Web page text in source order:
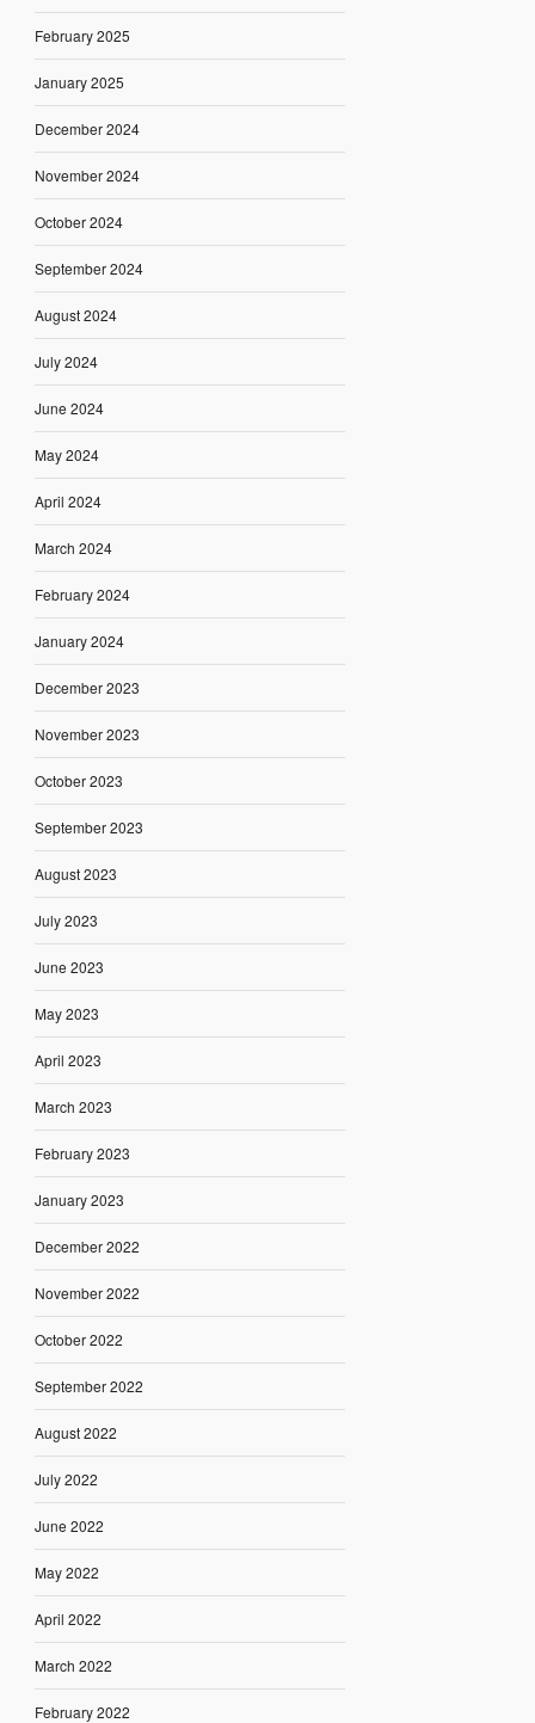
February 2025
January 2025
December 2024
November 2024
October 2024
September 2024
August 2024
July 2024
June 2024
May 2024
April 2024
March 2024
February 2024
January 2024
December 2023
November 2023
October 2023
September 2023
August 2023
July 2023
June 2023
May 2023
April 2023
March 2023
February 2023
January 2023
December 2022
November 2022
October 2022
September 2022
August 2022
July 2022
June 2022
May 2022
April 2022
March 2022
February 2022